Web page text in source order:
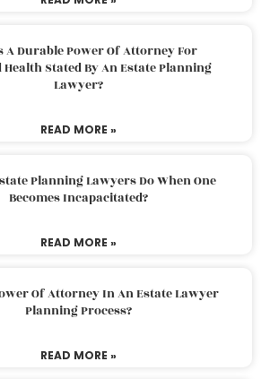
A Durable Power Of Attorney For
Health Stated By An Estate Planning
Lawyer?
READ MORE »
Planning Lawyers Do When One
Becomes Incapacitated?
READ MORE »
Of Attorney In An Estate Lawyer
Planning Process?
READ MORE »